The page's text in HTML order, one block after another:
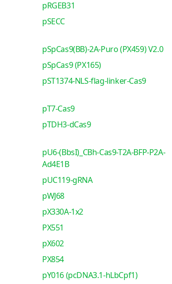
pRGEB31
pSECC
pSpCas9(BB)-2A-Puro (PX459) V2.0
pSpCas9 (PX165)
pST1374-NLS-flag-linker-Cas9
pT7-Cas9
pTDH3-dCas9
pU6-(BbsI)_CBh-Cas9-T2A-BFP-P2A-
Ad4E1B
pUC119-gRNA
pWJ68
pX330A-1x2
PX551
pX602
PX854
pY016 (pcDNA3.1-hLbCpf1)